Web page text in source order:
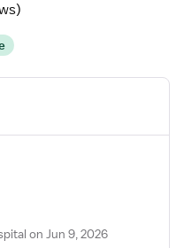
)
on Jun 9, 2026